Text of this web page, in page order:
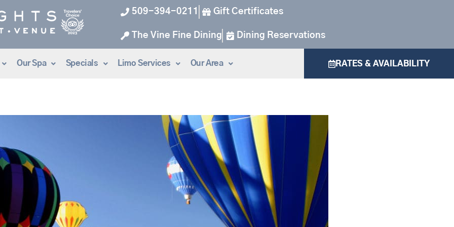
509-394-0211 Gift Certificates
The Vine Fine Dining Dining Reservations
Our Spa Specials Limo Services Our Area RATES & AVAILABILITY